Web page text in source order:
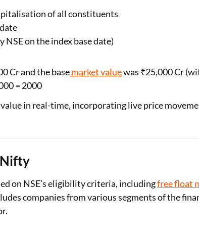
of all constituents
NSE on the index base date)
Cr and the basemarket valuewas ₹25,000 Cr
= 2000
in real-time, incorporating live price
on NSE’s eligibility criteria, includingfree float
companies from various segments of the